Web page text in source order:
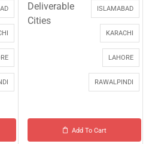
Deliverable
Cities
ISLAMABAD
KARACHI
LAHORE
RAWALPINDI
Add To Cart